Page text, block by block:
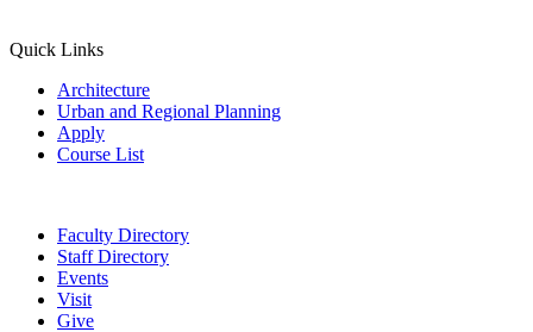
Quick Links
Architecture
Urban and Regional Planning
Apply
Course List
Faculty Directory
Staff Directory
Events
Visit
Give